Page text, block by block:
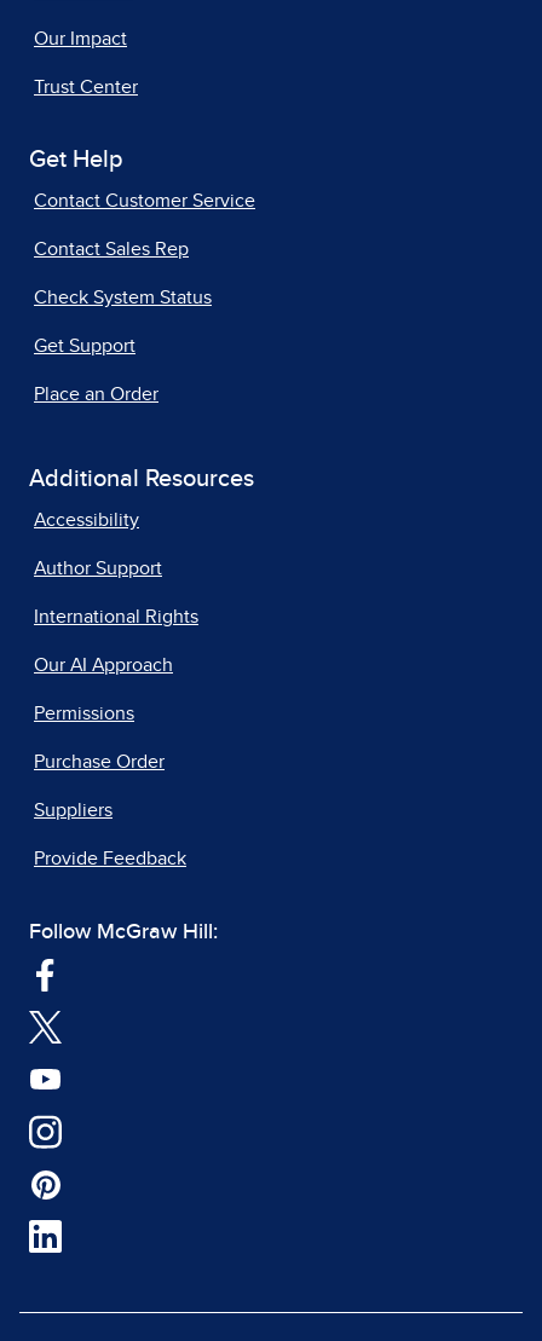
Our Impact
Trust Center
Get Help
Contact Customer Service
Contact Sales Rep
Check System Status
Get Support
Place an Order
Additional Resources
Accessibility
Author Support
International Rights
Our AI Approach
Permissions
Purchase Order
Suppliers
Provide Feedback
Follow McGraw Hill: